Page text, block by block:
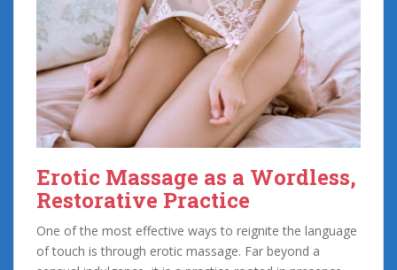
Erotic Massage as a Wordless,
Restorative Practice
One of the most effective ways to reignite the language
of touch is through erotic massage. Far beyond a